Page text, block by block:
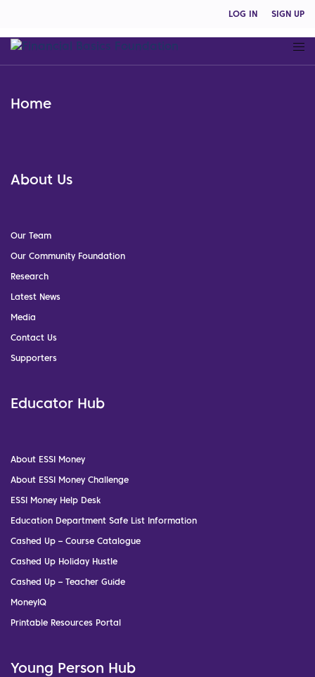
LOG IN SIGN UP
Home
About Us
Our Team
Our Community Foundation
Research
Latest News
Media
Contact Us
Supporters
Educator Hub
About ESSI Money
About ESSI Money Challenge
ESSI Money Help Desk
Education Department Safe List Information
Cashed Up – Course Catalogue
Cashed Up Holiday Hustle
Cashed Up – Teacher Guide
MoneyIQ
Printable Resources Portal
Young Person Hub